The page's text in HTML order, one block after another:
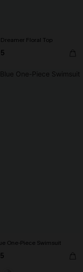
Floral Top
One-Piece Swimsuit